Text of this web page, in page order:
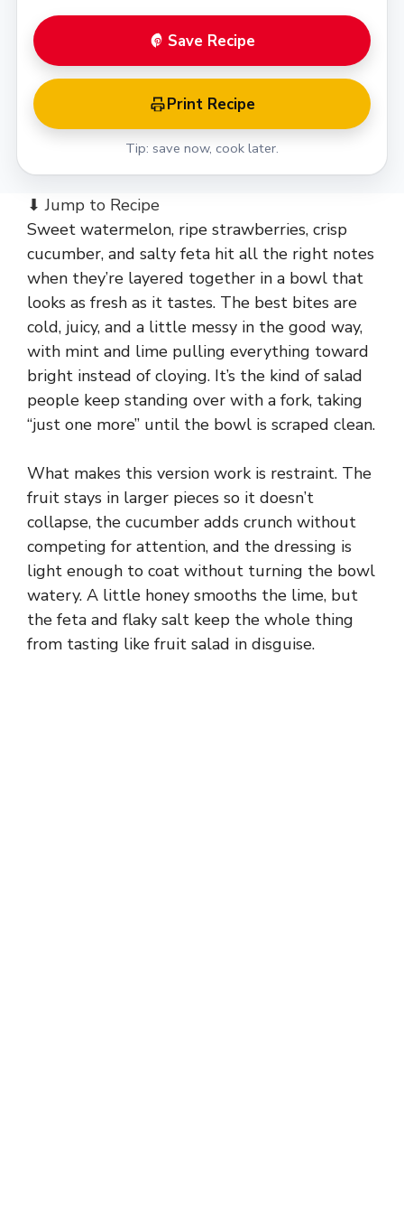
Save Recipe
Print Recipe
Tip: save now, cook later.
⬇ Jump to Recipe
Sweet watermelon, ripe strawberries, crisp
cucumber, and salty feta hit all the right notes
when they’re layered together in a bowl that
looks as fresh as it tastes. The best bites are
cold, juicy, and a little messy in the good way,
with mint and lime pulling everything toward
bright instead of cloying. It’s the kind of salad
people keep standing over with a fork, taking
“just one more” until the bowl is scraped clean.
What makes this version work is restraint. The
fruit stays in larger pieces so it doesn’t
collapse, the cucumber adds crunch without
competing for attention, and the dressing is
light enough to coat without turning the bowl
watery. A little honey smooths the lime, but
the feta and flaky salt keep the whole thing
from tasting like fruit salad in disguise.